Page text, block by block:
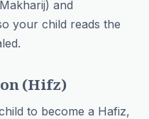
and
your child reads the
(Hifz)
to become a Hafiz,